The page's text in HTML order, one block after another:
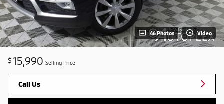
46 Photos Video
$15,990 Selling Price
Call Us